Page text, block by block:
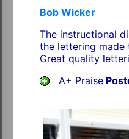
Bob Wicker
The instructional
the lettering
Great quality
A+ Praise